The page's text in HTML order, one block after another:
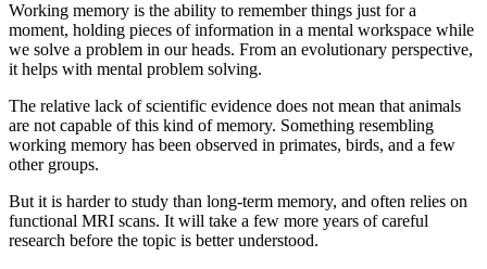
Working memory is the ability to remember things just for a
moment, holding pieces of information in a mental workspace while
we solve a problem in our heads. From an evolutionary perspective,
it helps with mental problem solving.
The relative lack of scientific evidence does not mean that animals
are not capable of this kind of memory. Something resembling
working memory has been observed in primates, birds, and a few
other groups.
But it is harder to study than long-term memory, and often relies on
functional MRI scans. It will take a few more years of careful
research before the topic is better understood.